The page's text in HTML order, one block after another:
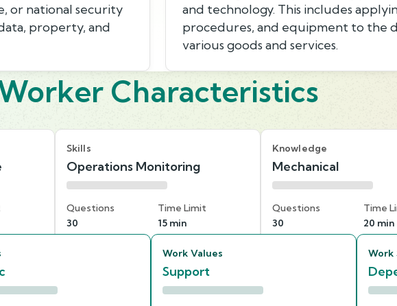
or national security
property, and
and technology. This includes
procedures, and equipment to the
various goods and services.
Characteristics
Skills
Operations Monitoring
Questions
30
Time Limit
15 min
Knowledge
Mechanical
Questions
30
Time
20 min
Work Values
Support
Work